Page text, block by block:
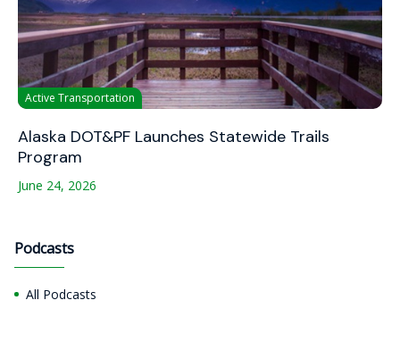
Active Transportation
Alaska DOT&PF Launches Statewide Trails
Program
June 24, 2026
Podcasts
All Podcasts